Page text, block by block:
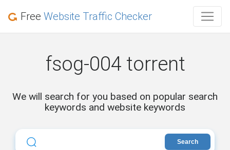
Free Website Traffic Checker
fsog-004 torrent
We will search for you based on popular search
keywords and website keywords
Search